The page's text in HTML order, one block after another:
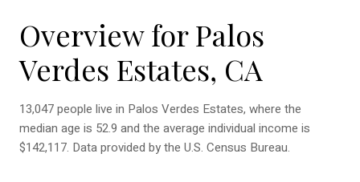
Overview for Palos
Verdes Estates, CA
13,047 people live in Palos Verdes Estates, where the
median age is 52.9 and the average individual income is
$142,117. Data provided by the U.S. Census Bureau.